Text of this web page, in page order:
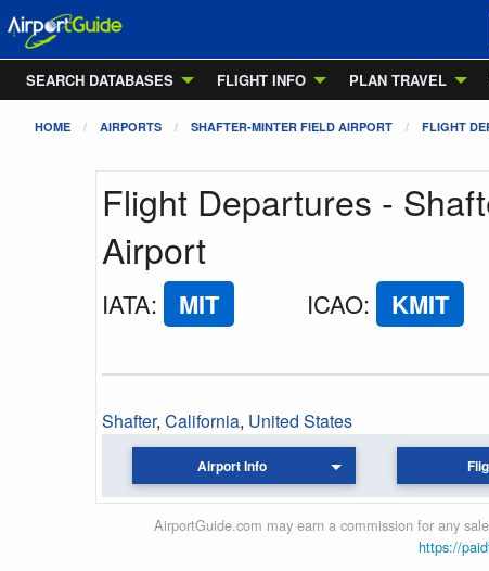
SEARCH DATABASES
FLIGHT INFO PLAN TRAVEL
HOME AIRPORTS SHAFTER-MINTER FIELD AIRPORT FLIGHT
Flight Departures -
Airport
IATA: MIT ICAO: KMIT
Shafter, California, United States
Airport Info
AirportGuide.com may earn a commission for any
https://